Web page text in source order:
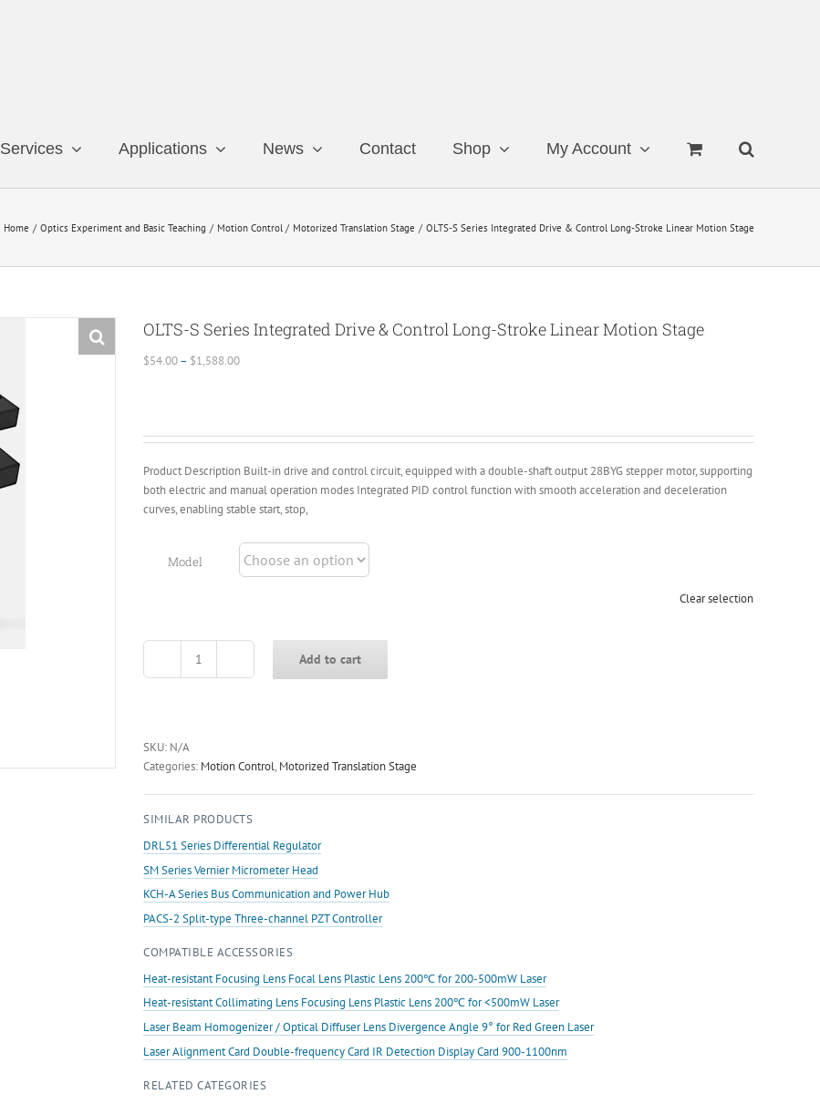
Services Applications News Contact Shop My Account
Home Optics Experiment and Basic Teaching Motion Control Motorized Translation Stage OLTS-S Series Integrated Drive & Control Long-Stroke Linear Motion Stage
OLTS-S Series Integrated Drive & Control Long-Stroke Linear Motion Stage
$54.00– $1,588.00Price
$1,588.00
Product Description Built-in drive and control circuit, equipped with a double-shaft output 28BYG stepper motor, supporting
both electric and manual operation modes Integrated PID control function with smooth acceleration and deceleration
curves, enabling stable start, stop,
Model
Clear selection
OLTS-
&
Stroke
Linear
Motion
Stage
quantity
Add to cart
SKU: N/A
Categories: Motion Control, Motorized Translation Stage
SIMILAR PRODUCTS
DRL51 Series Differential Regulator
SM Series Vernier Micrometer Head
KCH-A Series Bus Communication and Power Hub
PACS-2 Split-type Three-channel PZT Controller
COMPATIBLE ACCESSORIES
Heat-resistant Focusing Lens Focal Lens Plastic Lens 200℃ for 200-500mW Laser
Heat-resistant Collimating Lens Focusing Lens Plastic Lens 200℃ for <500mW Laser
Laser Beam Homogenizer / Optical Diffuser Lens Divergence Angle 9° for Red Green Laser
Laser Alignment Card Double-frequency Card IR Detection Display Card 900-1100nm
RELATED CATEGORIES